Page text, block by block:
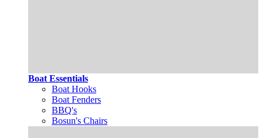
Boat Essentials
Boat Hooks
Boat Fenders
BBQ's
Bosun's Chairs